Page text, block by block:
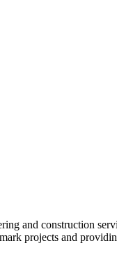
and construction
projects and